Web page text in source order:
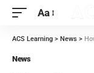
Aa
ACS Learning > News >
News